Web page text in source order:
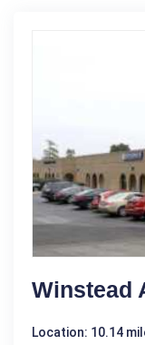
Winstead
Location: 10.14